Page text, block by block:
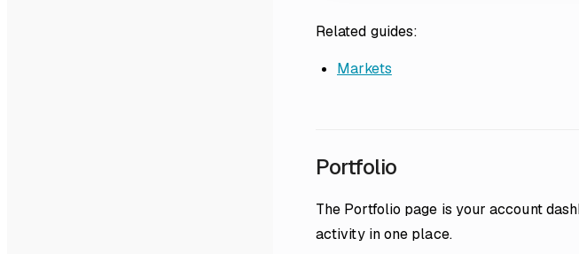
Related guides:
Markets
Portfolio
The Portfolio page is your account
activity in one place.